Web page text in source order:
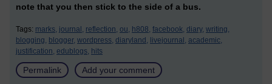
note that you then stick to the side of a bus.
Tags: marks, journal, reflection, ou, h808, facebook, diary, writing,
blogging, blogger, wordpress, diaryland, livejournal, academic,
justification, edublogs, hits
Permalink Add your comment